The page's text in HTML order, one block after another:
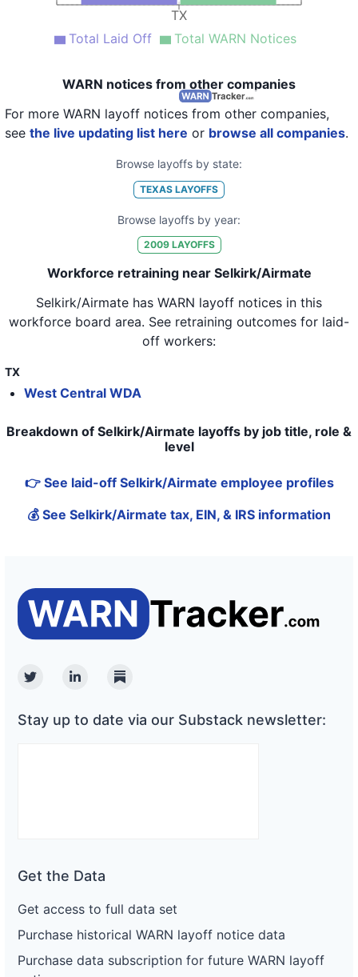
TX
Total Laid Off Total WARN Notices
WARN notices from other companies
For more WARN layoff notices from other companies,
see the live updating list here or browse all companies.
Browse layoffs by state:
TEXAS LAYOFFS
Browse layoffs by year:
2009LAYOFFS
Workforce retraining near Selkirk/Airmate
Selkirk/Airmate has WARN layoff notices in this
workforce board area. See retraining outcomes for laid-
off workers:
TX
West Central WDA
Breakdown of Selkirk/Airmate layoffs by job title, role &
level
👉 See laid-off Selkirk/Airmate employee profiles
💰 See Selkirk/Airmate tax, EIN, & IRS information
TwitterLinkedinSubstack
Stay up to date via our Substack newsletter:
Get the Data
Get access to full data set
Purchase historical WARN layoff notice data
Purchase data subscription for future WARN layoff